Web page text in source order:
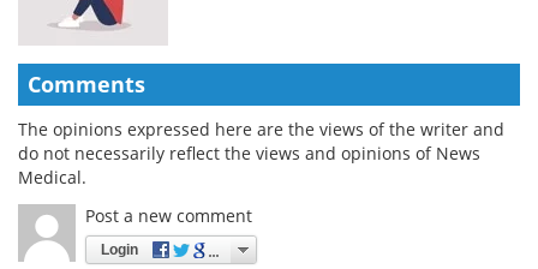
Comments
The opinions expressed here are the views of the writer and
do not necessarily reflect the views and opinions of News
Medical.
Post a new comment
Login